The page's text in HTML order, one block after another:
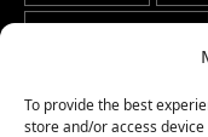
To provide the best
store and/or access
STAFF'S PICKS